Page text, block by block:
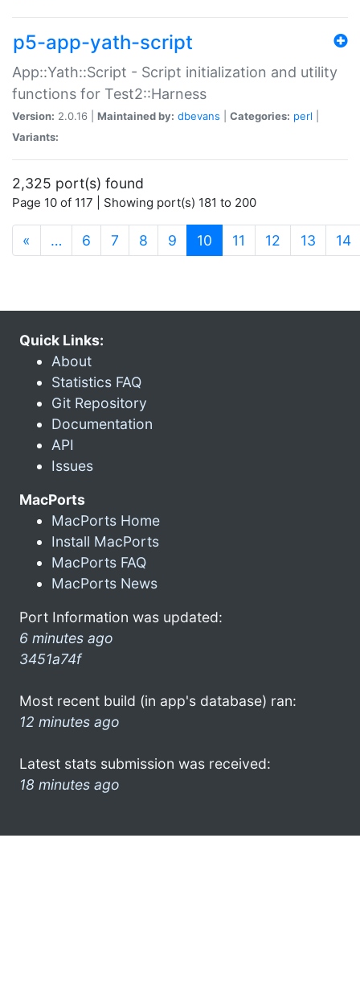
p5-app-yath-script
App::Yath::Script - Script initialization and utility
functions for Test2::Harness
Version: 2.0.16 | Maintained by: dbevans Categories: perl
Variants:
2,325 port(s) found
Page 10 of 117 | Showing port(s) 181 to 200
« … 6 7 8 9 10 (current)
11 12 13 14
Quick Links:
About
Statistics FAQ
Git Repository
Documentation
API
Issues
MacPorts
MacPorts Home
Install MacPorts
MacPorts FAQ
MacPorts News
Port Information was updated:
6 minutes ago
3451a74f
Most recent build (in app's database) ran:
12 minutes ago
Latest stats submission was received:
18 minutes ago